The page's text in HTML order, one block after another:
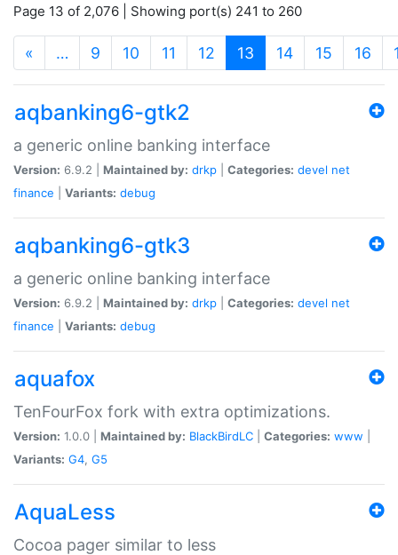
Page 13 of 2,076 | Showing port(s) 241 to 260
« … 9 10 11 12 13 (current)
14 15 16
aqbanking6-gtk2
a generic online banking interface
Version: 6.9.2 | Maintained by: drkp Categories: devel net
finance
Variants: debug
aqbanking6-gtk3
a generic online banking interface
Version: 6.9.2 | Maintained by: drkp Categories: devel net
finance
Variants: debug
aquafox
TenFourFox fork with extra optimizations.
Version: 1.0.0 | Maintained by: BlackBirdLC Categories: www
Variants: G4, G5
AquaLess
Cocoa pager similar to less